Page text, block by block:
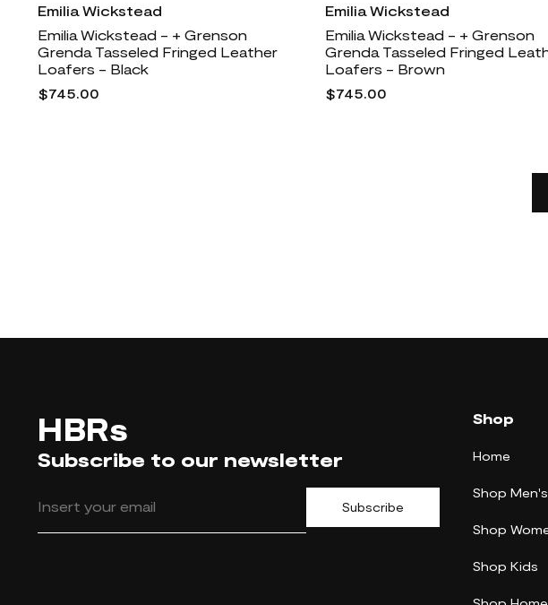
Emilia Wickstead
Emilia Wickstead - + Grenson
Grenda Tasseled Fringed Leather
Loafers - Black
$745.00
Emilia Wickstead
Emilia Wickstead - + Grenson
Grenda Tasseled Fringed
Loafers - Brown
$745.00
HBRs
Subscribe to our newsletter
Subscribe
Shop
Home
Shop Men's
Shop
Shop Kids